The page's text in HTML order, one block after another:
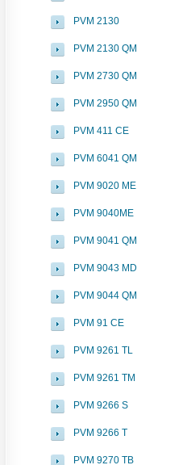
PVM 2130
PVM 2130 QM
PVM 2730 QM
PVM 2950 QM
PVM 411 CE
PVM 6041 QM
PVM 9020 ME
PVM 9040ME
PVM 9041 QM
PVM 9043 MD
PVM 9044 QM
PVM 91 CE
PVM 9261 TL
PVM 9261 TM
PVM 9266 S
PVM 9266 T
PVM 9270 TB